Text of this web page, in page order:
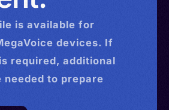
is available for
devices. If
required, additional
needed to prepare